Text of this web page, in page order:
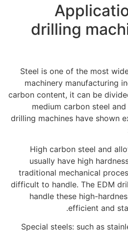
2.
drilling
Steel is one of the most
machinery manufacturing
carbon content, it can be
medium carbon steel
drilling machines have shown
High carbon steel and
usually have high
traditional mechanical
difficult to handle. The EDM
handle these high-
efficient and
Special steels: such as